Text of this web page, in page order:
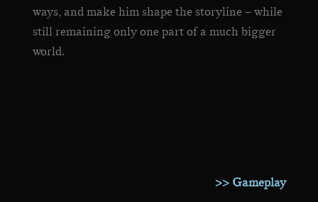
ways, and make him shape the storyline – while
still remaining only one part of a much bigger
world.
>> Gameplay